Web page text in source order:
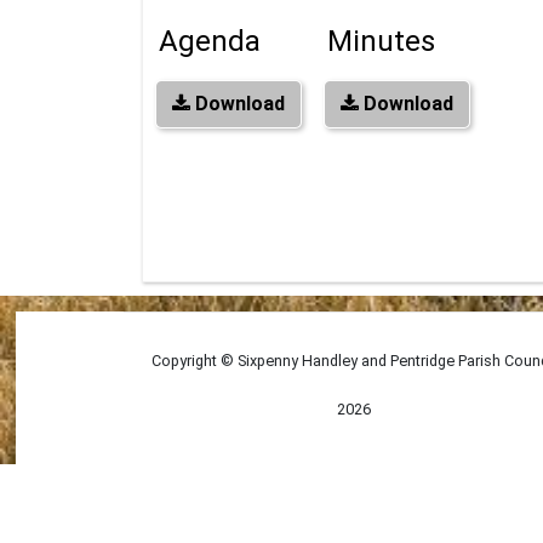
Agenda
Download
Minutes
Download
Copyright © Sixpenny Handley and Pentridge Parish
2026